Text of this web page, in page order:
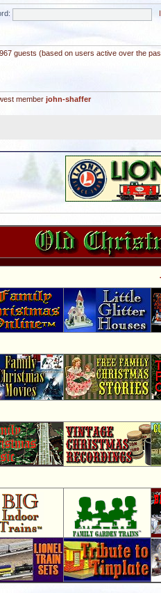
guests (based on users active over the
member john-shaffer